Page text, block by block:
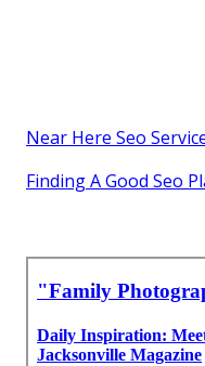
Near Here Seo
Finding A Good Seo